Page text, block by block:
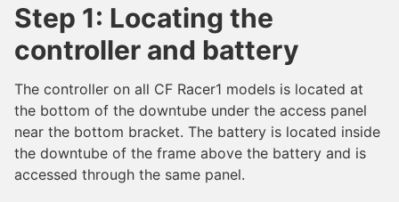
Step 1: Locating the
controller and battery
The controller on all CF Racer1 models is located at
the bottom of the downtube under the access panel
near the bottom bracket. The battery is located inside
the downtube of the frame above the battery and is
accessed through the same panel.